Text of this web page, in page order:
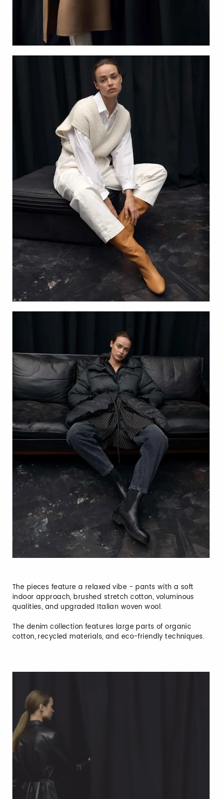
The pieces feature a relaxed vibe - pants with a soft
indoor approach, brushed stretch cotton, voluminous
qualities, and upgraded Italian woven wool.
The denim collection features large parts of organic
cotton, recycled materials, and eco-friendly techniques.